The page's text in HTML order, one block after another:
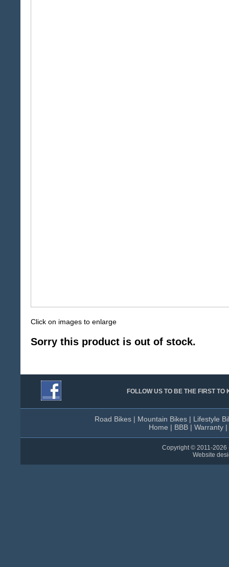
Click on images to enlarge
Sorry this product is out of stock.
FOLLOW US TO BE THE FIRST
Road Bikes | Mountain Bikes | Lifestyle
Home | BBB| Warranty|
Copyright © 2011-2026
Website